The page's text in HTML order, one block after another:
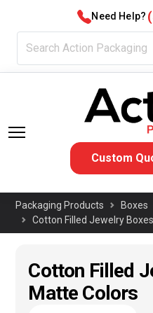
Need Help?
Custom
Packaging Products Boxes
Cotton Filled Jewelry
Cotton Filled
Matte Colors